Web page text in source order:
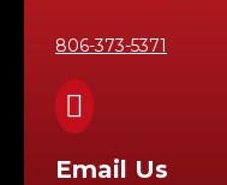
806-373-5371

Email Us